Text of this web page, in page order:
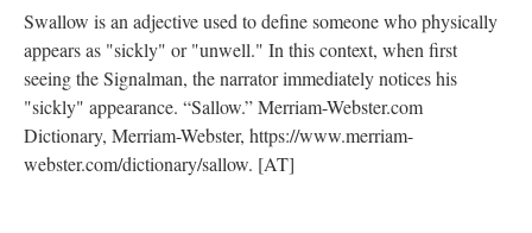
Swallow is an adjective used to define someone who physically
appears as "sickly" or "unwell." In this context, when first
seeing the Signalman, the narrator immediately notices his
"sickly" appearance. “Sallow.” Merriam-Webster.com
Dictionary, Merriam-Webster, https://www.merriam-
webster.com/dictionary/sallow. [AT]